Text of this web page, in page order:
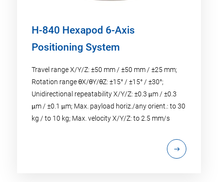
H-840 Hexapod 6-Axis
Positioning System
Travel range X/Y/Z: ±50 mm / ±50 mm / ±25 mm;
Rotation range θX/θY/θZ: ±15° / ±15° / ±30°;
Unidirectional repeatability X/Y/Z: ±0.3 μm / ±0.3
μm / ±0.1 μm; Max. payload horiz./any orient.: to 30
kg / to 10 kg; Max. velocity X/Y/Z: to 2.5 mm/s